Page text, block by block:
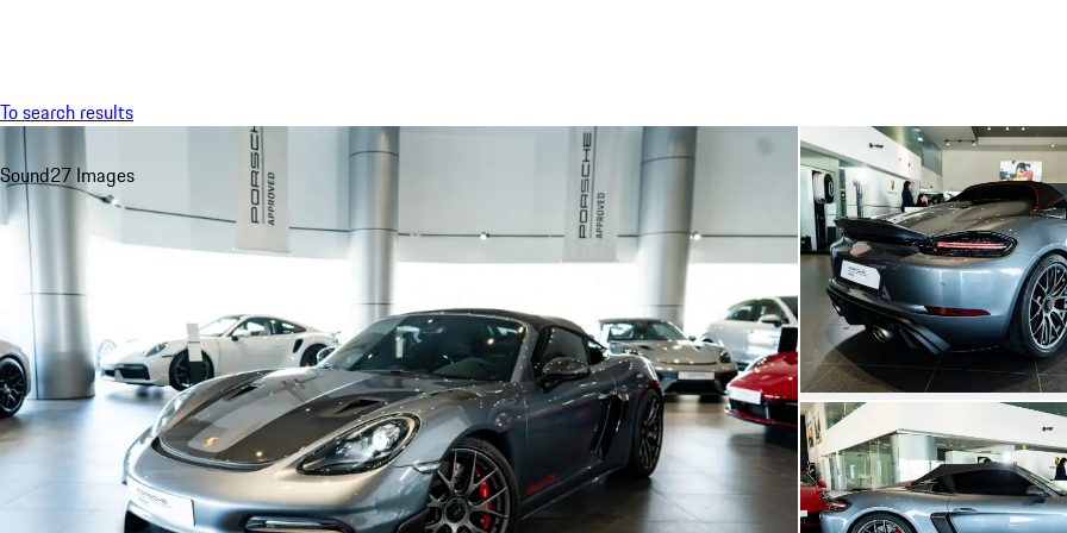
To search results
Sound27 Images